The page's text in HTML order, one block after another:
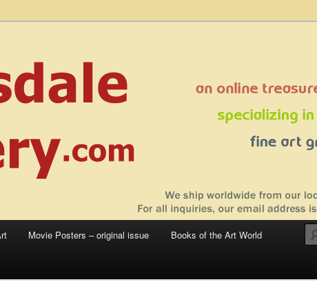
Movie Posters – original issue Books of the Art World